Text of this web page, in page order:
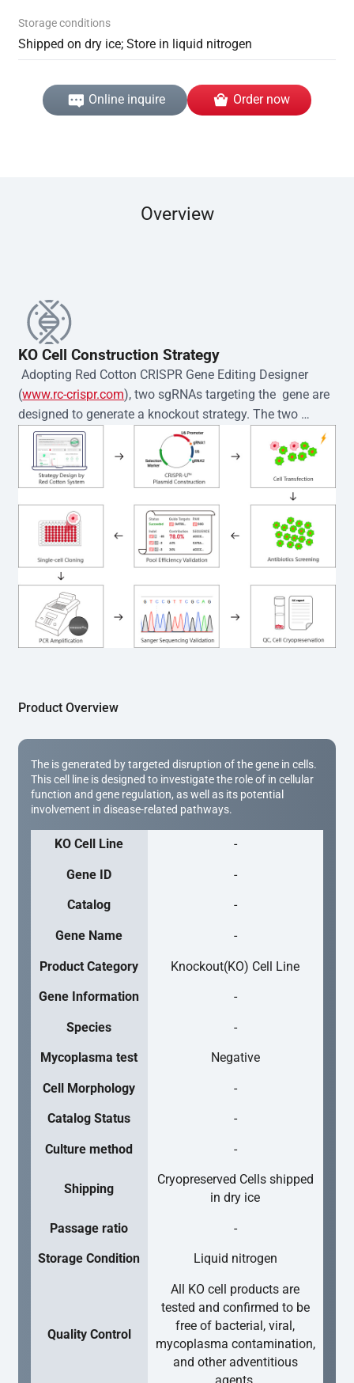
Storage conditions
Shipped on dry ice; Store in liquid nitrogen
Online inquire Order now
Overview
KO Cell Construction Strategy
Adopting Red Cotton CRISPR Gene Editing Designer
(www.rc-crispr.com), two sgRNAs targeting the  gene are
designed to generate a knockout strategy. The two
sgRNA sequences are subsequently cloned into the EZ-
editor™ vector and introduced into  cells via
electroporation or lentiviral transduction. Single-cell
clones are then generated using the limiting dilution
method. Genomic DNA from individual clones is
subjected to nucleic acid lysis and PCR amplification
using the EZ-editor™ Monoclone Genotype Validation Kit
(Cat# YK-MV-1000). The edited loci are further verified by
Sanger sequencing to confirm the genotype. After
secondary validation and quality confirmation,  is
expanded and cryopreserved for downstream
applications.
Product Overview
The is generated by targeted disruption of the gene in cells.
This cell line is designed to investigate the role of in cellular
function and gene regulation, as well as its potential
involvement in disease-related pathways.
KO Cell Line -
Gene ID -
Catalog -
Gene Name -
Product Category Knockout(KO) Cell Line
Gene Information -
Species -
Mycoplasma test Negative
Cell Morphology -
Catalog Status -
Culture method -
Shipping
Cryopreserved Cells shipped
in dry ice
Passage ratio -
Storage Condition Liquid nitrogen
Quality Control
All KO cell products are
tested and confirmed to be
free of bacterial, viral,
mycoplasma contamination,
and other adventitious